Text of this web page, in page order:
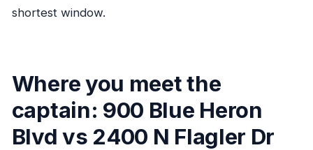
shortest window.
Where you meet the
captain: 900 Blue Heron
Blvd vs 2400 N Flagler Dr